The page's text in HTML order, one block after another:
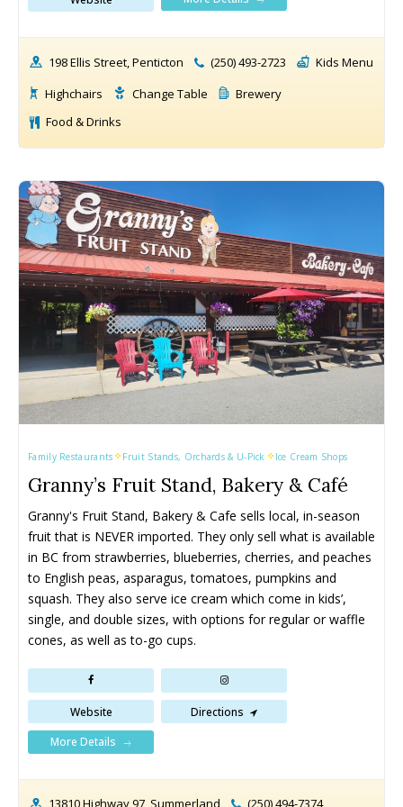
198 Ellis Street, Penticton (250) 493-2723
Kids Menu
Highchairs
Change Table
Brewery
Food & Drinks
Family Restaurants Fruit Stands, Orchards & U-Pick Ice Cream Shops
Granny’s Fruit Stand, Bakery & Café
Granny's Fruit Stand, Bakery & Cafe sells local, in-season
fruit that is NEVER imported. They only sell what is available
in BC from strawberries, blueberries, cherries, and peaches
to English peas, asparagus, tomatoes, pumpkins and
squash. They also serve ice cream which come in kids’,
single, and double sizes, with options for regular or waffle
cones, as well as to-go cups.
Website
Directions
More Details
13810 Highway 97, Summerland
(250) 494-7374